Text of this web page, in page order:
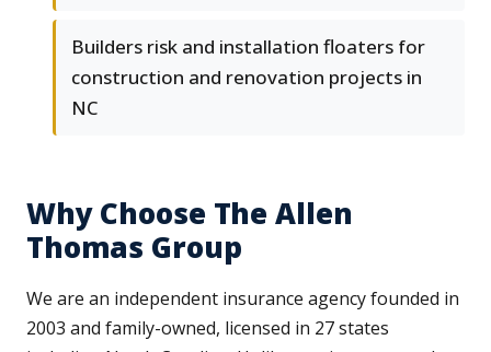
Builders risk and installation floaters for
construction and renovation projects in
NC
Why Choose The Allen
Thomas Group
We are an independent insurance agency founded in
2003 and family-owned, licensed in 27 states